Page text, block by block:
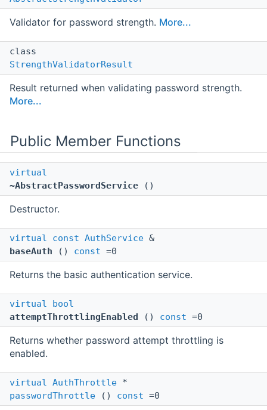
Validator for password strength. More...
class
StrengthValidatorResult
Result returned when validating password strength.
More...
Public Member Functions
virtual
~AbstractPasswordService ()
Destructor.
virtual const AuthService &
baseAuth () const =0
Returns the basic authentication service.
virtual
bool
attemptThrottlingEnabled () const =0
Returns whether password attempt throttling is
enabled.
virtual AuthThrottle *
passwordThrottle () const =0